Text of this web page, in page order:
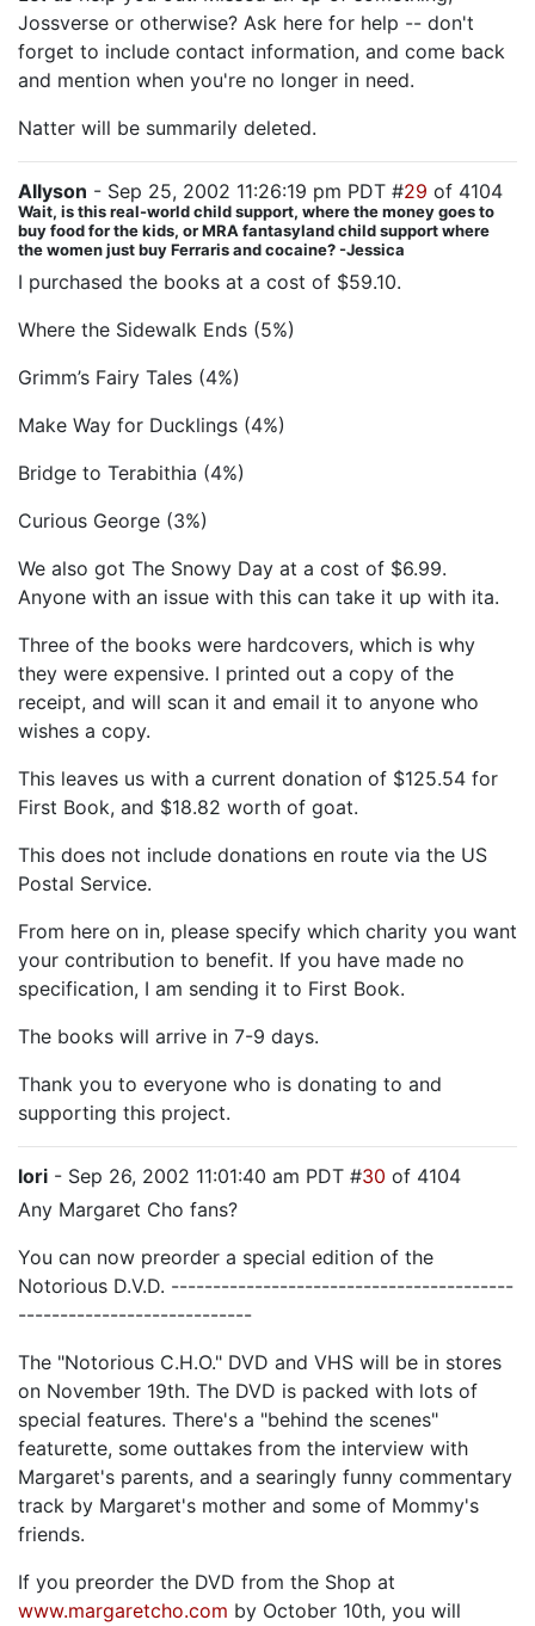
Jossverse or otherwise? Ask here for help -- don't
forget to include contact information, and come back
and mention when you're no longer in need.
Natter will be summarily deleted.
Allyson - Sep 25, 2002 11:26:19 pm PDT #29 of 4104
Wait, is this real-world child support, where the money goes to
buy food for the kids, or MRA fantasyland child support where
the women just buy Ferraris and cocaine? -Jessica
I purchased the books at a cost of $59.10.
Where the Sidewalk Ends (5%)
Grimm’s Fairy Tales (4%)
Make Way for Ducklings (4%)
Bridge to Terabithia (4%)
Curious George (3%)
We also got The Snowy Day at a cost of $6.99.
Anyone with an issue with this can take it up with ita.
Three of the books were hardcovers, which is why
they were expensive. I printed out a copy of the
receipt, and will scan it and email it to anyone who
wishes a copy.
This leaves us with a current donation of $125.54 for
First Book, and $18.82 worth of goat.
This does not include donations en route via the US
Postal Service.
From here on in, please specify which charity you want
your contribution to benefit. If you have made no
specification, I am sending it to First Book.
The books will arrive in 7-9 days.
Thank you to everyone who is donating to and
supporting this project.
lori - Sep 26, 2002 11:01:40 am PDT #30 of 4104
Any Margaret Cho fans?
You can now preorder a special edition of the
Notorious D.V.D. -----------------------------------------
----------------------------
The "Notorious C.H.O." DVD and VHS will be in stores
on November 19th. The DVD is packed with lots of
special features. There's a "behind the scenes"
featurette, some outtakes from the interview with
Margaret's parents, and a searingly funny commentary
track by Margaret's mother and some of Mommy's
friends.
If you preorder the DVD from the Shop at
www.margaretcho.com by October 10th, you will